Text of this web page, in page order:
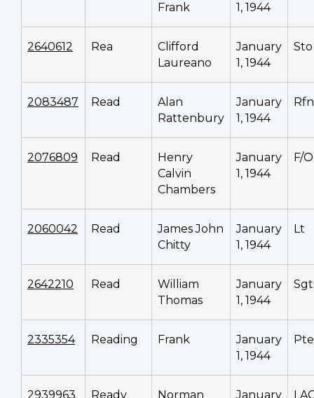
Frank
1, 1944
2640612 Rea
Clifford
Laureano
January
1, 1944
Sto
2083487 Read
Alan
Rattenbury
January
1, 1944
Rfn
2076809 Read
Henry
Calvin
Chambers
January
1, 1944
F/O
2060042 Read
James John
Chitty
January
1, 1944
Lt
2642210 Read
William
Thomas
January
1, 1944
Sgt
2335354 Reading Frank
January
1, 1944
Pte
2939963 Ready Norman January